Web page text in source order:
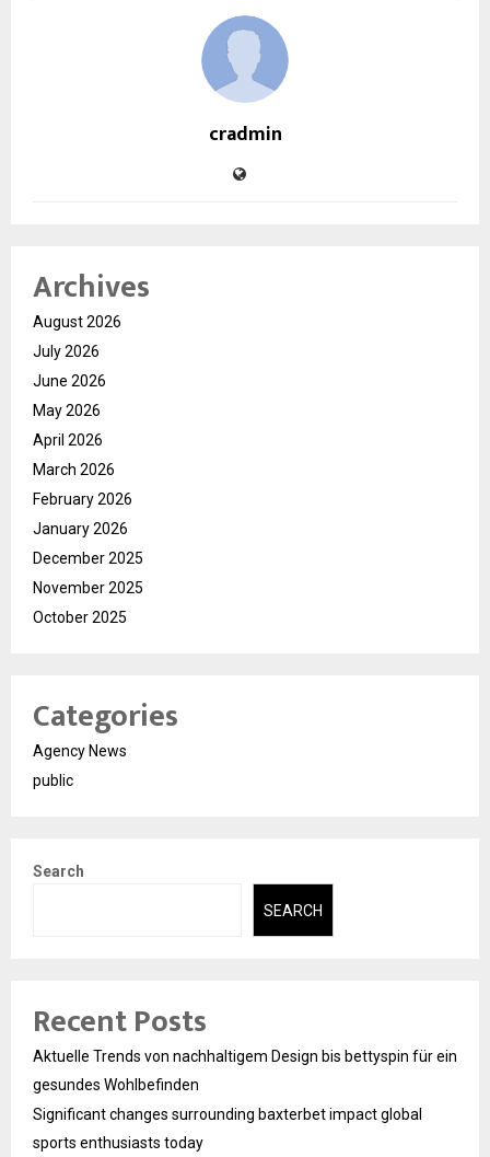
cradmin
Archives
August 2026
July 2026
June 2026
May 2026
April 2026
March 2026
February 2026
January 2026
December 2025
November 2025
October 2025
Categories
Agency News
public
Search
SEARCH
Recent Posts
Aktuelle Trends von nachhaltigem Design bis bettyspin für ein
gesundes Wohlbefinden
Significant changes surrounding baxterbet impact global
sports enthusiasts today